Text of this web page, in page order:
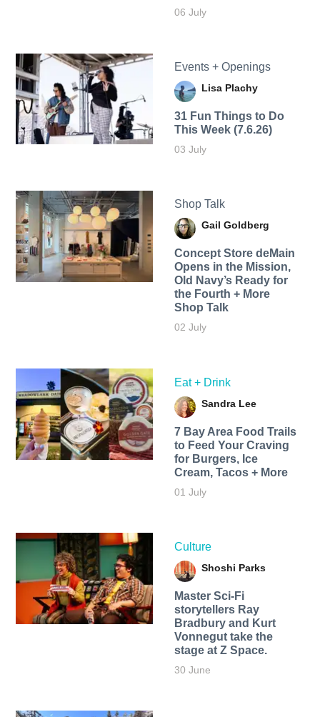
06 July
Events + Openings
Lisa Plachy
31 Fun Things to Do
This Week (7.6.26)
03 July
Shop Talk
Gail Goldberg
Concept Store deMain
Opens in the Mission,
Old Navy’s Ready for
the Fourth + More
Shop Talk
02 July
Eat + Drink
Sandra Lee
7 Bay Area Food Trails
to Feed Your Craving
for Burgers, Ice
Cream, Tacos + More
01 July
Culture
Shoshi Parks
Master Sci-Fi
storytellers Ray
Bradbury and Kurt
Vonnegut take the
stage at Z Space.
30 June